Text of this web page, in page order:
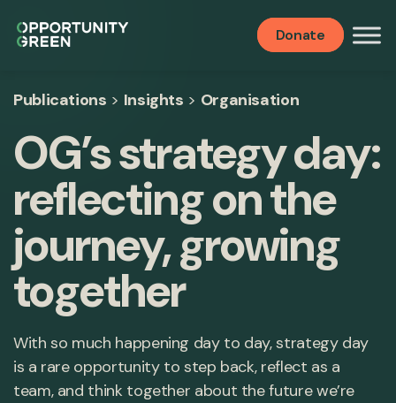
Donate
Publications > Insights > Organisation
OG’s strategy day:
reflecting on the
journey, growing
together
With so much happening day to day, strategy day
is a rare opportunity to step back, reflect as a
team, and think together about the future we’re